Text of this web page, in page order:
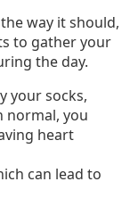
way it should,
to gather your
the day.
your socks,
normal, you
heart
can lead to